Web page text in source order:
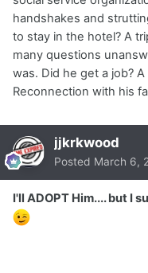
handshakes and
to stay in the hotel? A
many questions
was. Did he get a job?
Reconnection with his
jjkrkwood
Posted March 6,
I'll ADOPT Him.... but I